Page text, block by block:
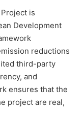
is
Development
reductions
third-party
and
ensures that the
project are real,